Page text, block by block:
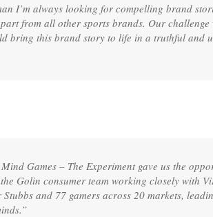
I’m always looking for compelling brand
from all other sports brands. Our challenge
bring this brand story to life in a truthful and
Games – The Experiment gave us the
Golin consumer team working closely with
and 77 gamers across 20 markets,